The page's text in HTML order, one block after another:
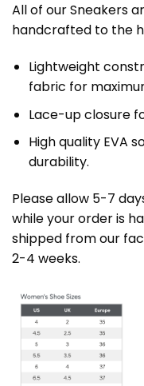
All of our Sneakers
handcrafted to the
Lightweight
fabric for
Lace-up closure
High quality EVA
durability.
Please allow 5-7
while your order is
shipped from our
2-4 weeks.